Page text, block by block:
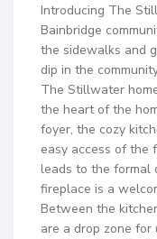
Introducing The
Bainbridge
the sidewalks and
dip in the
The Stillwater
the heart of the
foyer, the cozy
easy access of the
leads to the formal
fireplace is a
Between the
are a drop zone for